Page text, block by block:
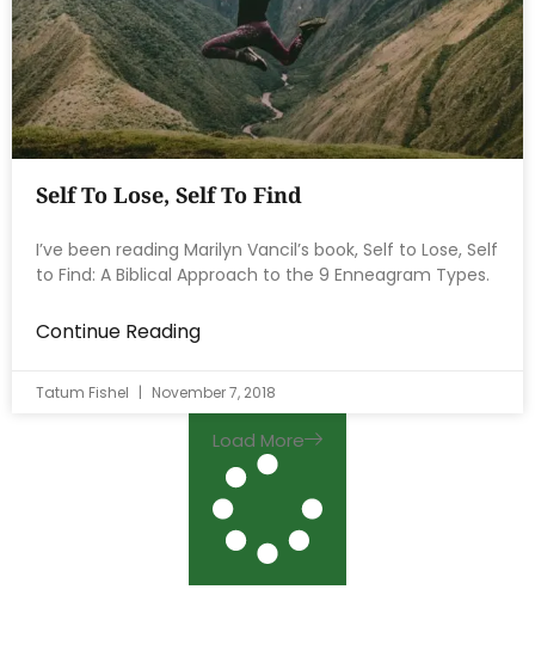
Self To Lose, Self To Find
I’ve been reading Marilyn Vancil’s book, Self to Lose, Self
to Find: A Biblical Approach to the 9 Enneagram Types.
Continue Reading
Tatum Fishel November 7, 2018
Load More